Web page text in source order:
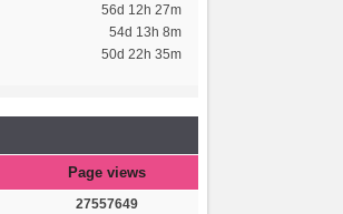
56d 12h 27m
54d 13h 8m
50d 22h 35m
Page views
27557649